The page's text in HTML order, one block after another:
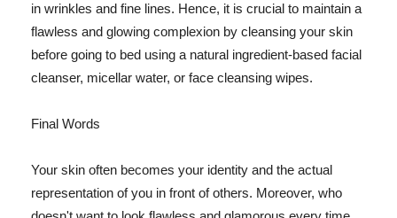
in wrinkles and fine lines. Hence, it is crucial to maintain a
flawless and glowing complexion by cleansing your skin
before going to bed using a natural ingredient-based facial
cleanser, micellar water, or face cleansing wipes.
Final Words
Your skin often becomes your identity and the actual
representation of you in front of others. Moreover, who